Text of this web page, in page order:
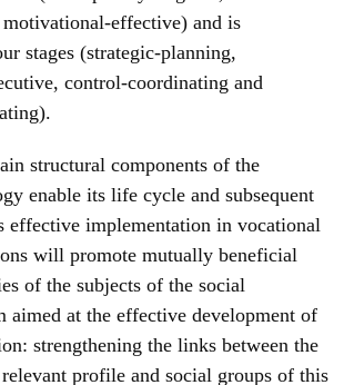
effective) and is
stages (strategic-planning,
control-coordinating and
structural components of the
enable its life cycle and subsequent
effective implementation in vocational
will promote mutually beneficial
of the subjects of the social
aimed at the effective development of
strengthening the links between the
profile and social groups of this